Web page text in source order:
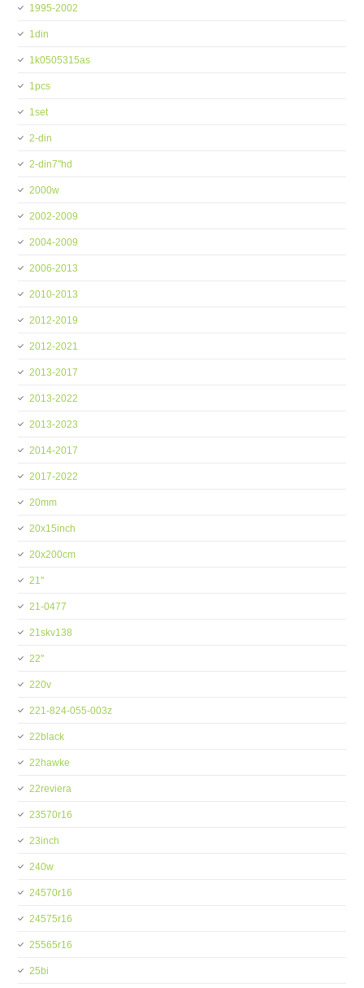
1995-2002
1din
1k0505315as
1pcs
1set
2-din
2-din7''hd
2000w
2002-2009
2004-2009
2006-2013
2010-2013
2012-2019
2012-2021
2013-2017
2013-2022
2013-2023
2014-2017
2017-2022
20mm
20x15inch
20x200cm
21''
21-0477
21skv138
22''
220v
221-824-055-003z
22black
22hawke
22reviera
23570r16
23inch
240w
24570r16
24575r16
25565r16
25bi